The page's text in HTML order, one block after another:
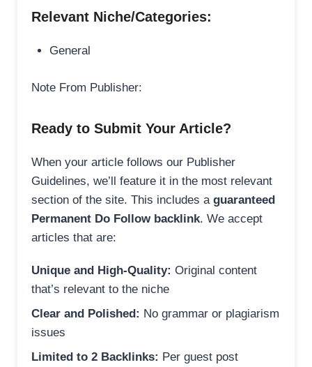
Relevant Niche/Categories:
General
Note From Publisher:
Ready to Submit Your Article?
When your article follows our Publisher
Guidelines, we’ll feature it in the most relevant
section of the site. This includes a guaranteed
Permanent Do Follow backlink. We accept
articles that are:
Unique and High-Quality: Original content
that’s relevant to the niche
Clear and Polished: No grammar or plagiarism
issues
Limited to 2 Backlinks: Per guest post